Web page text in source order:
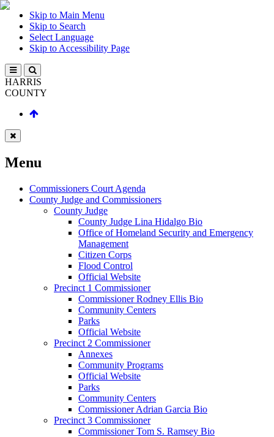
Skip to Main Menu
Skip to Search
Select Language
Skip to Accessibility Page
HARRIS
COUNTY
Menu
Commissioners Court Agenda
County Judge and Commissioners
County Judge
County Judge Lina Hidalgo Bio
Office of Homeland Security and Emergency
Management
Citizen Corps
Flood Control
Official Website
Precinct 1 Commissioner
Commissioner Rodney Ellis Bio
Community Centers
Parks
Official Website
Precinct 2 Commissioner
Annexes
Community Programs
Official Website
Parks
Community Centers
Commissioner Adrian Garcia Bio
Precinct 3 Commissioner
Commissioner Tom S. Ramsey Bio